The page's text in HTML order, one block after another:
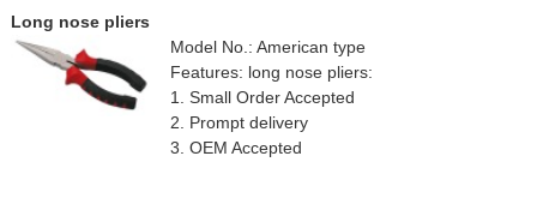
Long nose pliers
Model No.: American type
Features: long nose pliers:
1. Small Order Accepted
2. Prompt delivery
3. OEM Accepted